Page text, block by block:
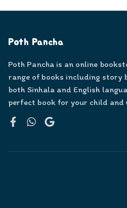
Poth Pancha
Poth Pancha is an online
range of books including story
both Sinhala and English
perfect book for your child